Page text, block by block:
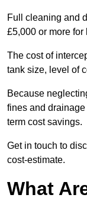
Full cleaning and
£5,000 or more
The cost of
tank size, level of
Because
fines and
term cost savings.
Get in touch to
cost-estimate.
What